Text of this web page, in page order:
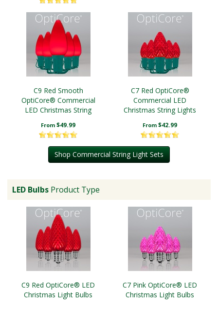
C9 Red Smooth
OptiCore® Commercial
LED Christmas String
From $49.99
C7 Red OptiCore®
Commercial LED
Christmas String Lights
From $42.99
Shop Commercial String Light Sets
LED Bulbs Product Type
C9 Red OptiCore® LED
Christmas Light Bulbs
C7 Pink OptiCore® LED
Christmas Light Bulbs